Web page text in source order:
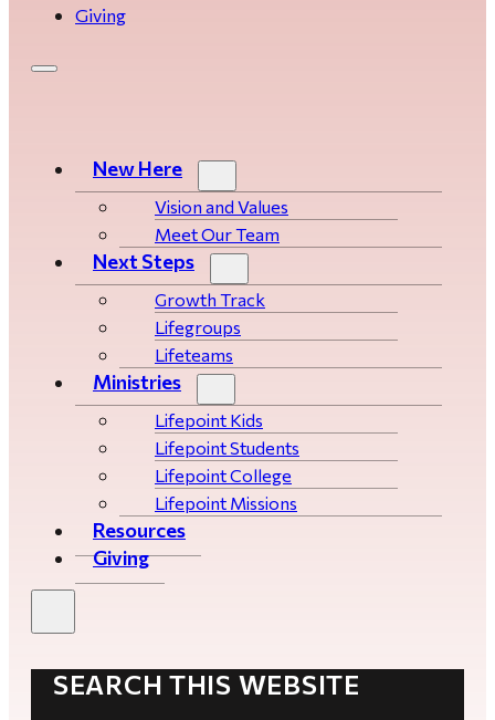
Giving
New Here
Vision and Values
Meet Our Team
Next Steps
Growth Track
Life­­­­groups
Lifeteams
Ministries
Lifepoint Kids
Lifepoint Students
Lifepoint College
Lifepoint Missions
Resources
Giving
SEARCH THIS WEBSITE